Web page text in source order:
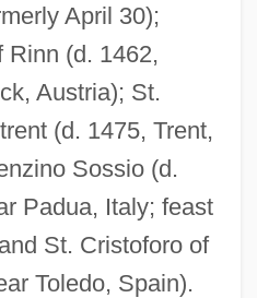
April 30);
Rinn (d. 1462,
Austria); St.
(d. 1475, Trent,
Sossio (d.
Padua, Italy; feast
St. Cristoforo of
Toledo, Spain).